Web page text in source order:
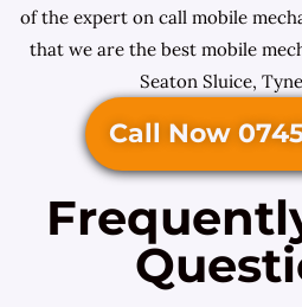
of the expert on call mobile
that we are the best mobile
Seaton Sluice,
Call Now